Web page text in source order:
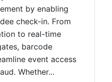
by enabling
check-in. From
to real-time
barcode
event access
Whether...